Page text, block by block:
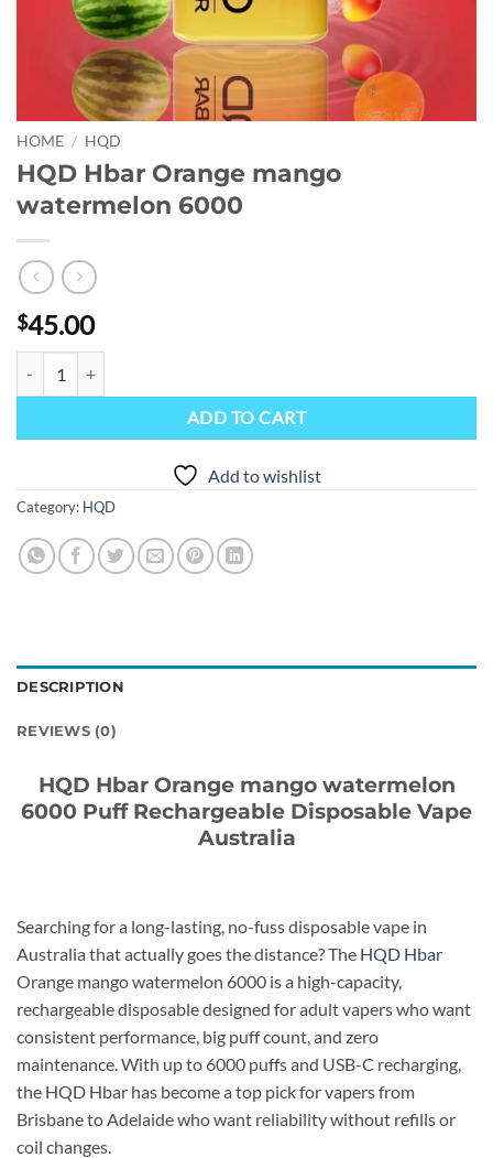
HOME / HQD
HQD Hbar Orange mango
watermelon 6000
$45.00
ADD TO CART
Add to wishlist
Category: HQD
DESCRIPTION
REVIEWS (0)
HQD Hbar Orange mango watermelon
6000 Puff Rechargeable Disposable Vape
Australia
Searching for a long-lasting, no-fuss disposable vape in
Australia that actually goes the distance? The HQD Hbar
Orange mango watermelon 6000 is a high-capacity,
rechargeable disposable designed for adult vapers who want
consistent performance, big puff count, and zero
maintenance. With up to 6000 puffs and USB-C recharging,
the HQD Hbar has become a top pick for vapers from
Brisbane to Adelaide who want reliability without refills or
coil changes.